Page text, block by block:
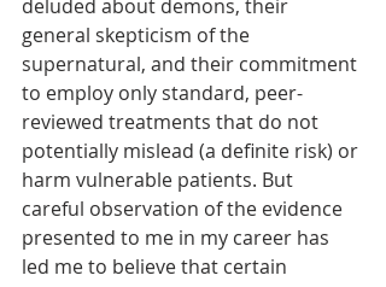
deluded about demons, their
general skepticism of the
supernatural, and their commitment
to employ only standard, peer-
reviewed treatments that do not
potentially mislead (a definite risk) or
harm vulnerable patients. But
careful observation of the evidence
presented to me in my career has
led me to believe that certain